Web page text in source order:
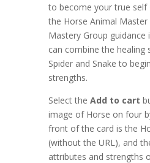
to become your true
the Horse Animal Master
Mastery Group
can combine the
Spider and Snake to
strengths.
Select theAdd to cart
image of Horse on four
front of the card is the
(without the URL), and
attributes and strengths